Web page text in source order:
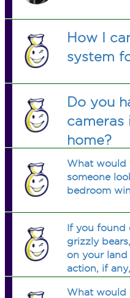
How I
system
Do you
cameras
home?
What would
someone
bedroom
If you found
grizzly
on your
action, if
What would